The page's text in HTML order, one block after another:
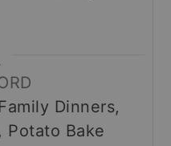
Dinners,
Potato Bake